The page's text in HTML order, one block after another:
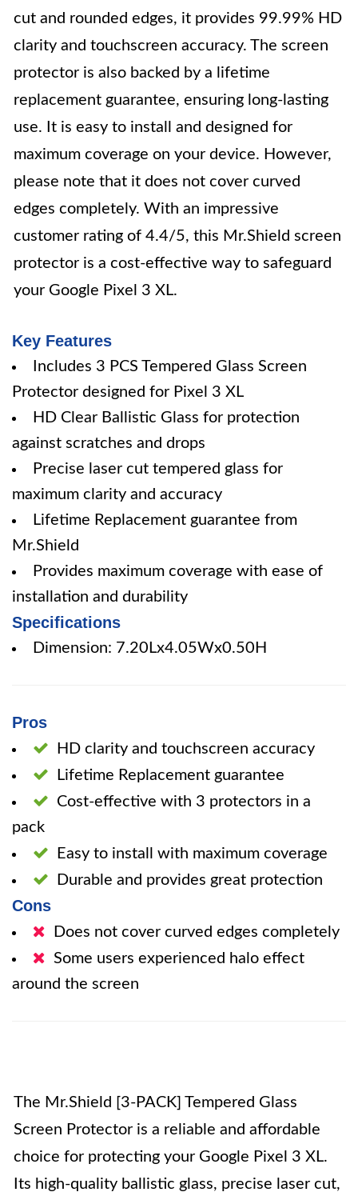
cut and rounded edges, it provides 99.99% HD
clarity and touchscreen accuracy. The screen
protector is also backed by a lifetime
replacement guarantee, ensuring long-lasting
use. It is easy to install and designed for
maximum coverage on your device. However,
please note that it does not cover curved
edges completely. With an impressive
customer rating of 4.4/5, this Mr.Shield screen
protector is a cost-effective way to safeguard
your Google Pixel 3 XL.
Key Features
Includes 3 PCS Tempered Glass Screen
Protector designed for Pixel 3 XL
HD Clear Ballistic Glass for protection
against scratches and drops
Precise laser cut tempered glass for
maximum clarity and accuracy
Lifetime Replacement guarantee from
Mr.Shield
Provides maximum coverage with ease of
installation and durability
Specifications
Dimension: 7.20Lx4.05Wx0.50H
Pros
HD clarity and touchscreen accuracy
Lifetime Replacement guarantee
Cost-effective with 3 protectors in a
pack
Easy to install with maximum coverage
Durable and provides great protection
Cons
Does not cover curved edges completely
Some users experienced halo effect
around the screen
The Mr.Shield [3-PACK] Tempered Glass
Screen Protector is a reliable and affordable
choice for protecting your Google Pixel 3 XL.
Its high-quality ballistic glass, precise laser cut,